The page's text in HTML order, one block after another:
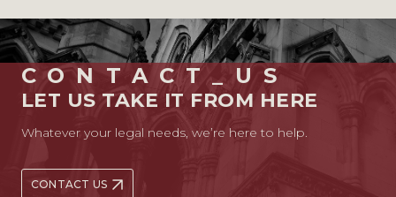
CONTACT_US
LET US TAKE IT FROM HERE
Whatever your legal needs, we’re here to help.
CONTACT US